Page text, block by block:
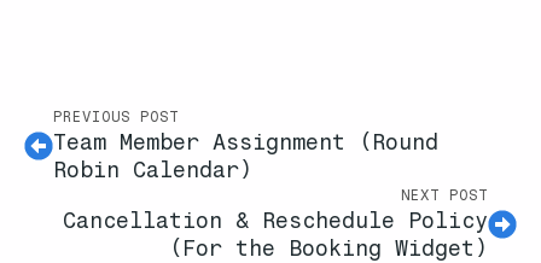
PREVIOUS POST
Team Member Assignment (Round
Robin Calendar)
NEXT POST
Cancellation & Reschedule Policy
(For the Booking Widget)